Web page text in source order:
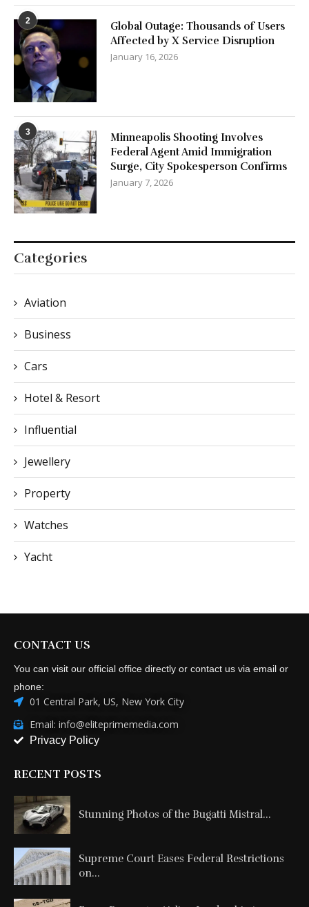
2
Global Outage: Thousands of Users
Affected by X Service Disruption
January 16, 2026
3
Minneapolis Shooting Involves
Federal Agent Amid Immigration
Surge, City Spokesperson Confirms
January 7, 2026
Categories
Aviation
Business
Cars
Hotel & Resort
Influential
Jewellery
Property
Watches
Yacht
CONTACT US
You can visit our official office directly or contact us via email or
phone:
01 Central Park, US, New York City
Email: info@eliteprimemedia.com
Privacy Policy
RECENT POSTS
Stunning Photos of the Bugatti Mistral...
Supreme Court Eases Federal Restrictions
on...